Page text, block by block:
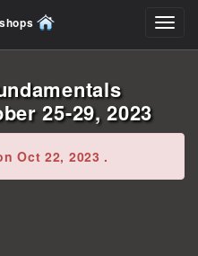
25-29, 2023
Oct 22, 2023 .